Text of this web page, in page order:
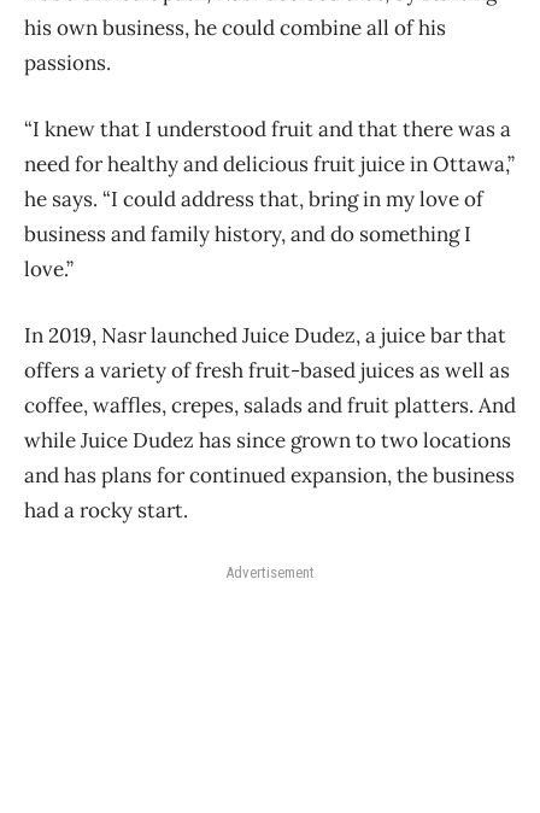
his own business, he could combine all of his
passions.
“I knew that I understood fruit and that there was a
need for healthy and delicious fruit juice in Ottawa,”
he says. “I could address that, bring in my love of
business and family history, and do something I
love.”
In 2019, Nasr launched Juice Dudez, a juice bar that
offers a variety of fresh fruit-based juices as well as
coffee, waffles, crepes, salads and fruit platters. And
while Juice Dudez has since grown to two locations
and has plans for continued expansion, the business
had a rocky start.
Advertisement